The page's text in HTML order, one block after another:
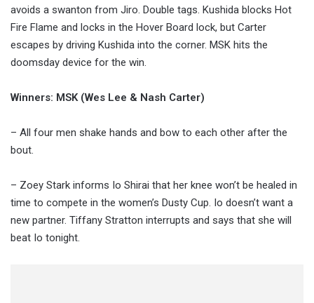
avoids a swanton from Jiro. Double tags. Kushida blocks Hot
Fire Flame and locks in the Hover Board lock, but Carter
escapes by driving Kushida into the corner. MSK hits the
doomsday device for the win.
Winners: MSK (Wes Lee & Nash Carter)
– All four men shake hands and bow to each other after the
bout.
– Zoey Stark informs Io Shirai that her knee won’t be healed in
time to compete in the women’s Dusty Cup. Io doesn’t want a
new partner. Tiffany Stratton interrupts and says that she will
beat Io tonight.